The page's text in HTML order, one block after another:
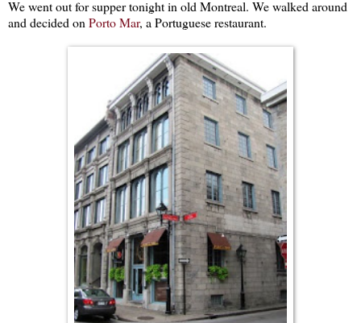
We went out for supper tonight in old Montreal. We walked around
and decided on Porto Mar, a Portuguese restaurant.